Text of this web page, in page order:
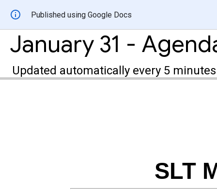
Published using Google Docs
January 31 -
Updated automatically every 5 minutes
SLT